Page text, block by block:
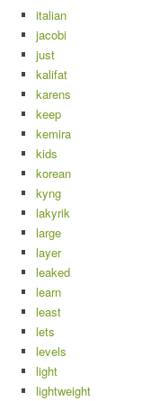
italian
jacobi
just
kalifat
karens
keep
kemira
kids
korean
kyng
lakyrik
large
layer
leaked
learn
least
lets
levels
light
lightweight